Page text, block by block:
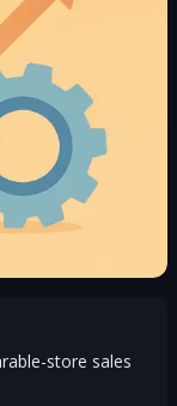
store sales